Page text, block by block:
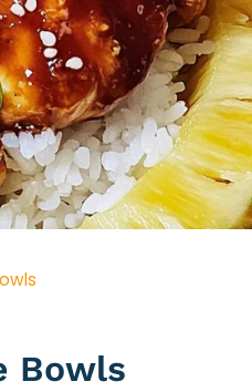
Bowls